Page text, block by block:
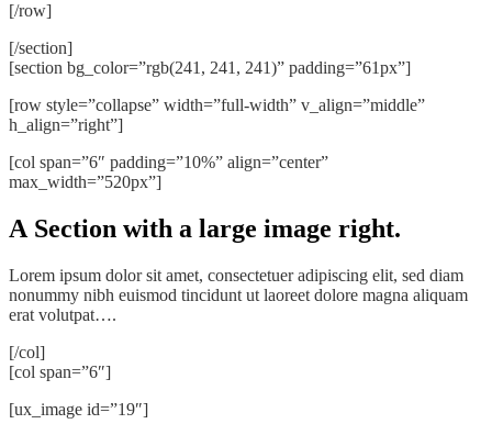
[/row]
[/section]
[section bg_color=”rgb(241, 241, 241)” padding=”61px”]
[row style=”collapse” width=”full-width” v_align=”middle”
h_align=”right”]
[col span=”6″ padding=”10%” align=”center”
max_width=”520px”]
A Section with a large image right.
Lorem ipsum dolor sit amet, consectetuer adipiscing elit, sed diam
nonummy nibh euismod tincidunt ut laoreet dolore magna aliquam
erat volutpat….
[/col]
[col span=”6″]
[ux_image id=”19″]